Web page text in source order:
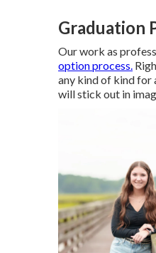
Graduation
Our work as
option process.
any kind of kind for
will stick out in